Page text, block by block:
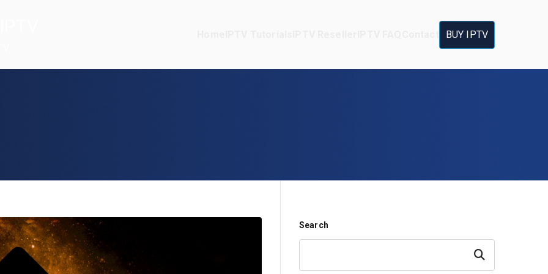
BUY IPTV
Search
Search